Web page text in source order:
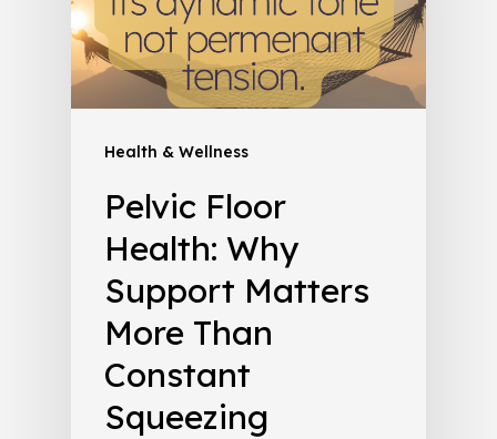
Health & Wellness
Pelvic Floor
Health: Why
Support Matters
More Than
Constant
Squeezing